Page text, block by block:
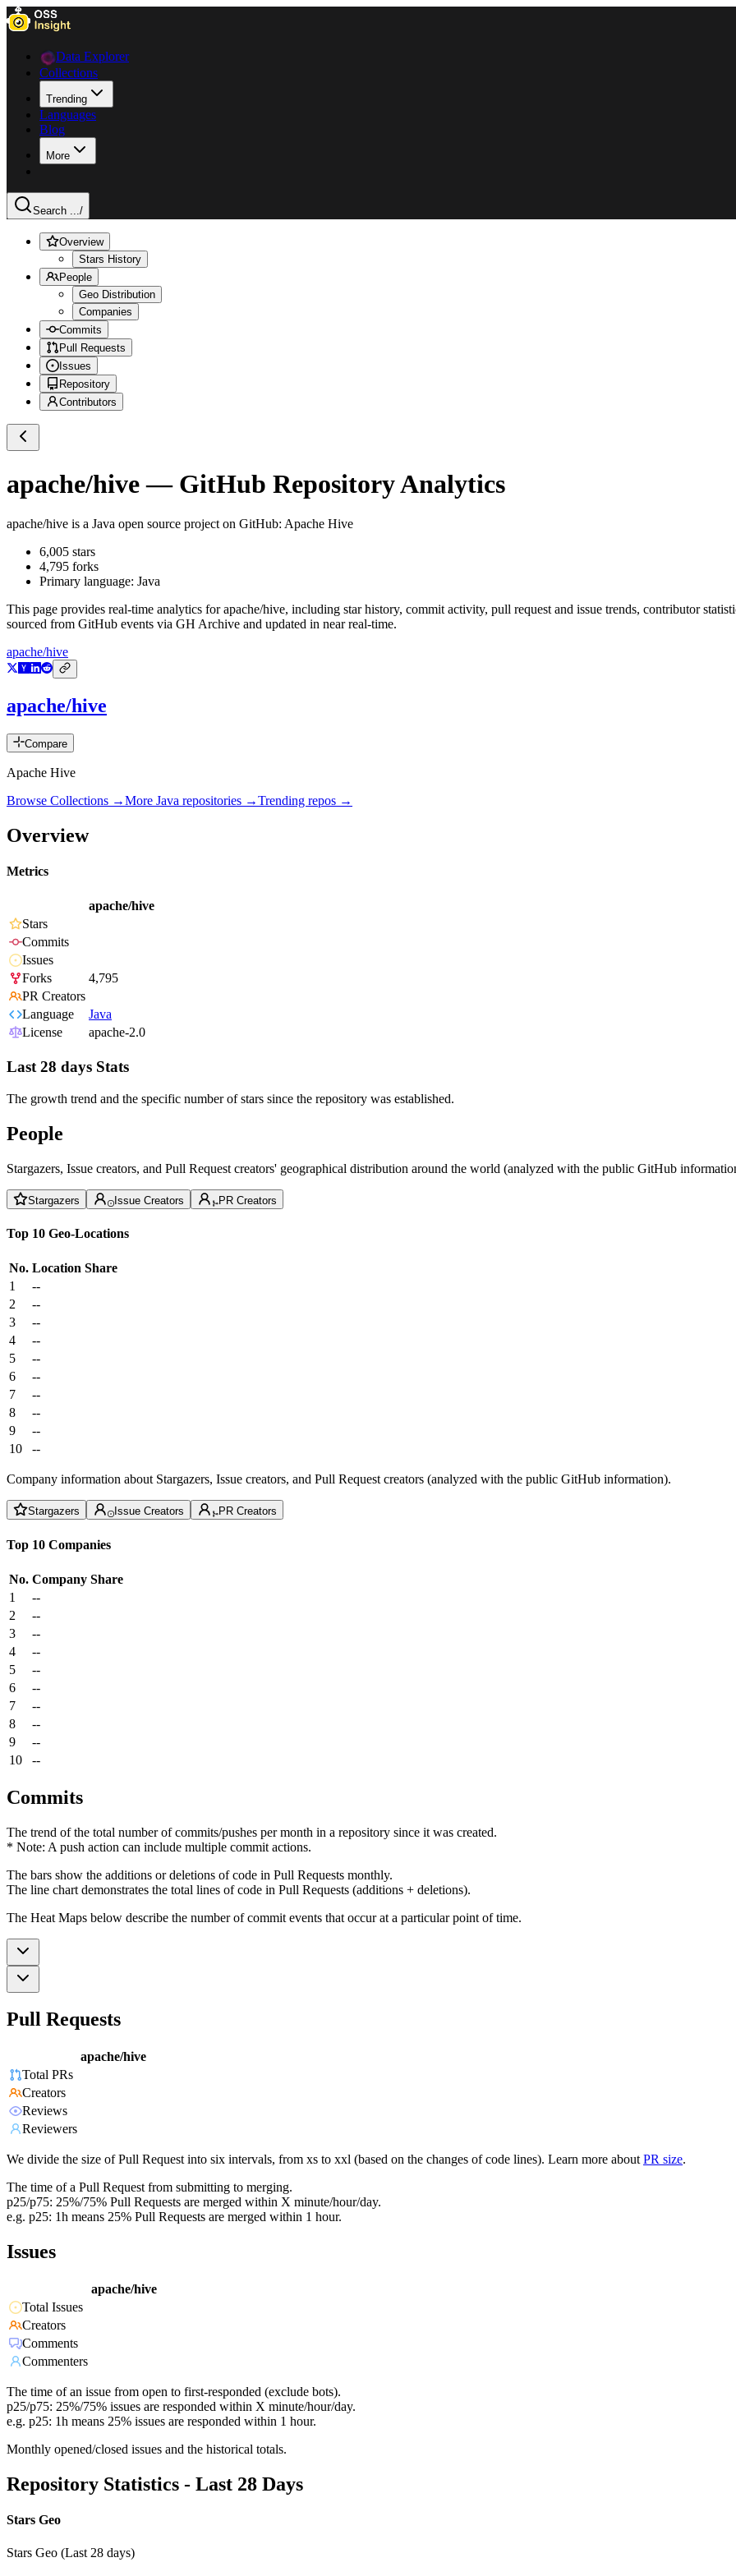
Data Explorer
Collections
Trending
Languages
Blog
More
Search .../
Overview
Stars History
People
Geo Distribution
Companies
Commits
Pull Requests
Issues
Repository
Contributors
apache/hive— GitHub Repository Analytics
apache/hive is a Java open source project on GitHub: Apache Hive
6,005 stars
4,795 forks
Primary language: Java
This page provides real-time analytics forapache/hive, including star history, commit activity, pull request and issue trends, contributor
sourced from GitHub events via GH Archive and updated in near real-time.
apache/hive
apache/hive
Compare
Apache Hive
Browse Collections →More Java repositories →Trending repos →
Overview
Metrics
apache/hive
Stars
Commits
Issues
Forks
4,795
PR Creators
Language
Java
License
apache-2.0
Last 28 days Stats
The growth trend and the specific number of stars since the repository was established.
People
Stargazers, Issue creators, and Pull Request creators' geographical distribution around the world (analyzed with the public GitHub
Stargazers Issue Creators PR Creators
Top 10 Geo-Locations
No. Location Share
1
--
2
--
3
--
4
--
5
--
6
--
7
--
8
--
9
--
10
--
Company information about Stargazers, Issue creators, and Pull Request creators (analyzed with the public GitHub information).
Stargazers Issue Creators PR Creators
Top 10 Companies
No. Company Share
1
--
2
--
3
--
4
--
5
--
6
--
7
--
8
--
9
--
10
--
Commits
The trend of the total number of commits/pushes per month in a repository since it was created.
* Note: A push action can include multiple commit actions.
The bars show the additions or deletions of code in Pull Requests monthly.
The line chart demonstrates the total lines of code in Pull Requests (additions + deletions).
The Heat Maps below describe the number of commit events that occur at a particular point of time.
Pull Requests
apache/hive
Total PRs
Creators
Reviews
Reviewers
We divide the size of Pull Request into six intervals, from xs to xxl (based on the changes of code lines). Learn more about PR size.
The time of a Pull Request from submitting to merging.
p25/p75: 25%/75% Pull Requests are merged within X minute/hour/day.
e.g. p25: 1h means 25% Pull Requests are merged within 1 hour.
Issues
apache/hive
Total Issues
Creators
Comments
Commenters
The time of an issue from open to first-responded (exclude bots).
p25/p75: 25%/75% issues are responded within X minute/hour/day.
e.g. p25: 1h means 25% issues are responded within 1 hour.
Monthly opened/closed issues and the historical totals.
Repository Statistics - Last 28 Days
Stars Geo
Stars Geo (Last 28 days)